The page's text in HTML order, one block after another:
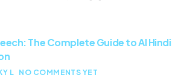
The Complete Guide to AI Hindi
L NO COMMENTS YET